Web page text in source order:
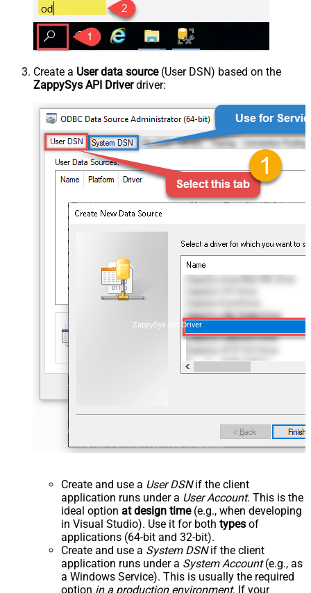
Create a User data source(User DSN) based on the
ZappySys API Driverdriver:
ZappySys API Driver
Create and use a User DSNif the client
application runs under a User Account. This is the
ideal option at design time(e.g., when developing
in Visual Studio). Use it for both types of
applications (64-bit and 32-bit).
Create and use a System DSNif the client
application runs under a System Account(e.g., as
a Windows Service). This is usually the required
option in a production environment. If your